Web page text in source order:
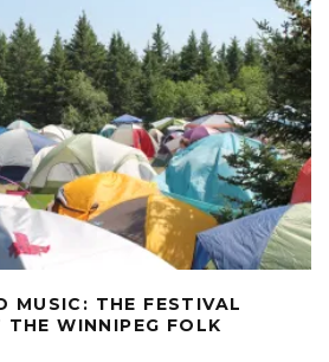
MUSIC: THE FESTIVAL
THE WINNIPEG FOLK